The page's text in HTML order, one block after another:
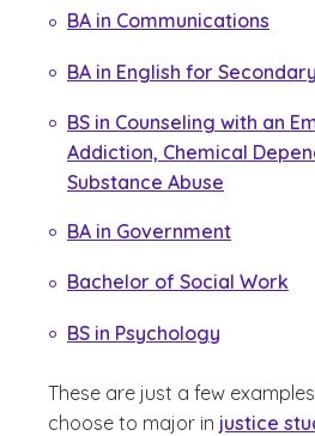
BA in Communications
BA in English for
BS in Counseling with an
Addiction, Chemical
Substance Abuse
BA in Government
Bachelor of Social Work
BS in Psychology
These are just a few
choose to major in justice